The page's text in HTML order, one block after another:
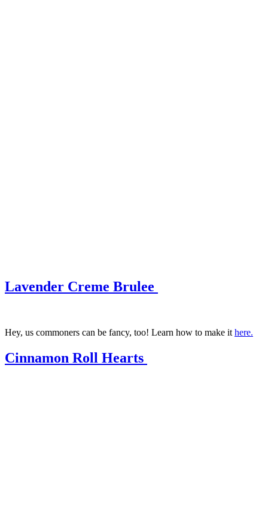
Lavender Creme Brulee
Hey, us commoners can be fancy, too! Learn how to make it here.
Cinnamon Roll Hearts